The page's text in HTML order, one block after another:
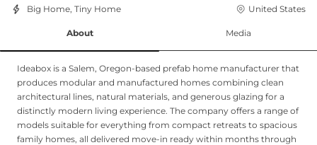
Big Home, Tiny Home United States
About Media
Ideabox is a Salem, Oregon-based prefab home manufacturer that
produces modular and manufactured homes combining clean
architectural lines, natural materials, and generous glazing for a
distinctly modern living experience. The company offers a range of
models suitable for everything from compact retreats to spacious
family homes, all delivered move-in ready within months through